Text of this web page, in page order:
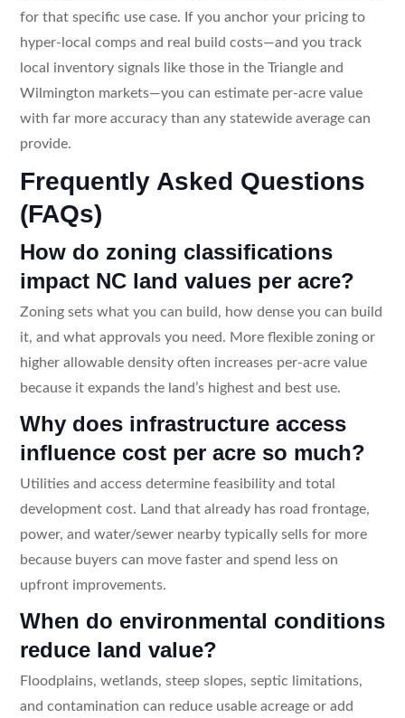
for that specific use case. If you anchor your pricing to
hyper-local comps and real build costs—and you track
local inventory signals like those in the Triangle and
Wilmington markets—you can estimate per-acre value
with far more accuracy than any statewide average can
provide.
Frequently Asked Questions
(FAQs)
How do zoning classifications
impact NC land values per acre?
Zoning sets what you can build, how dense you can build
it, and what approvals you need. More flexible zoning or
higher allowable density often increases per-acre value
because it expands the land’s highest and best use.
Why does infrastructure access
influence cost per acre so much?
Utilities and access determine feasibility and total
development cost. Land that already has road frontage,
power, and water/sewer nearby typically sells for more
because buyers can move faster and spend less on
upfront improvements.
When do environmental conditions
reduce land value?
Floodplains, wetlands, steep slopes, septic limitations,
and contamination can reduce usable acreage or add